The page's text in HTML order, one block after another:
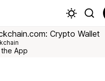
Crypto Wallet
App